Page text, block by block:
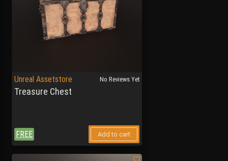
Unreal Assetstore
Treasure Chest
No Reviews Yet
FREE Add to cart